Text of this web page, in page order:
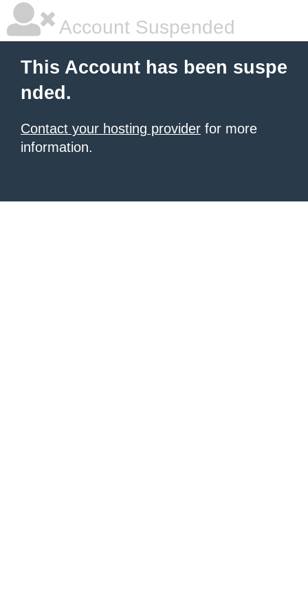
Account Suspended
This Account has been suspe
nded.
Contact your hosting provider for more
information.